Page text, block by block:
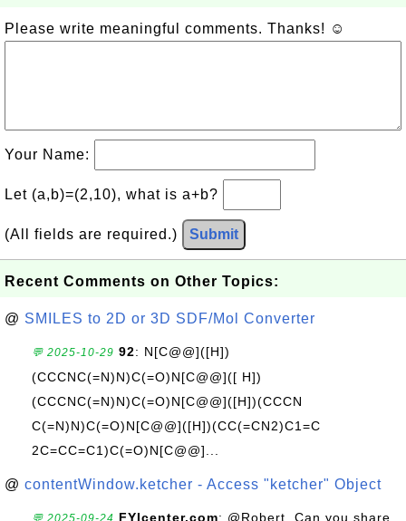
Please write meaningful comments. Thanks! ☺
Your Name:
Let (a,b)=(2,10), what is a+b?
(All fields are required.) Submit
Recent Comments on Other Topics:
@ SMILES to 2D or 3D SDF/Mol Converter
💬 2025-10-29 92: N[C@@]([H])
(CCCNC(=N)N)C(=O)N[C@@]([ H])
(CCCNC(=N)N)C(=O)N[C@@]([H])(CCCN
C(=N)N)C(=O)N[C@@]([H])(CC(=CN2)C1=C
2C=CC=C1)C(=O)N[C@@]...
@ contentWindow.ketcher - Access "ketcher" Object
💬 2025-09-24 FYIcenter.com: @Robert, Can you share